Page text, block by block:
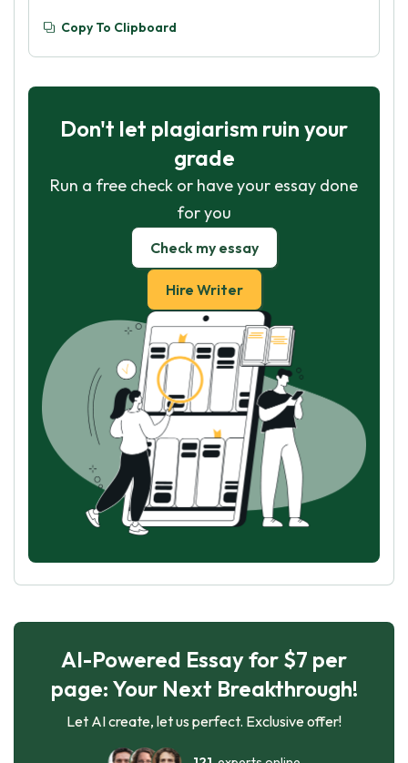
Copy To Clipboard
Don't let plagiarism ruin your
grade
Run a free check or have your essay done
for you
Check my essay
Hire Writer
AI-Powered Essay for $7 per
page: Your Next Breakthrough!
Let AI create, let us perfect. Exclusive offer!